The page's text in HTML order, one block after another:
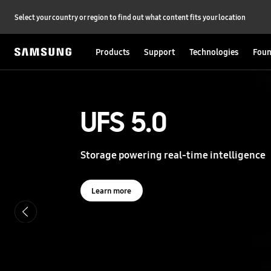
Select your country or region to find out what content fits your location
Products Support Technologies
UFS 5.0
Storage powering real-time intelligence
Learn more
UFS 5.0
Storage powering real-time intelligence
Learn more